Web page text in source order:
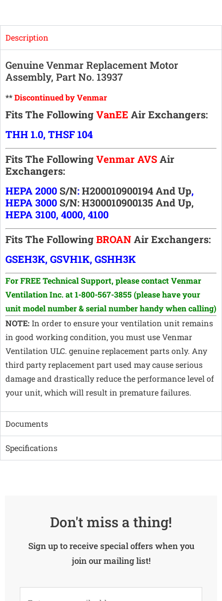
Description
Genuine Venmar Replacement Motor
Assembly, Part No. 13937
**Discontinued by Venmar
Fits The FollowingVanEE Air Exchangers:
THH 1.0, THSF 104
Fits The FollowingVenmar AVSAir
Exchangers:
HEPA 2000 S/n:H200010900194And Up,
HEPA 3000 S/n:H300010900135 And Up,
HEPA 3100, 4000, 4100
Fits The FollowingBROANAir Exchangers:
GSEH3K, GSVH1K, GSHH3K
For FREE Technical Support, please contact Venmar
Ventilation Inc. at 1-800-567-3855 (please have your
unit model number & serial number handy when calling)
NOTE: In order to ensure your ventilation unit remains
in good working condition, you must use Venmar
Ventilation ULC. genuine replacement parts only. Any
third party replacement part used may cause serious
damage and drastically reduce the performance level of
your unit, which will result in premature failures.
Documents
Specifications
Don't miss a thing!
Sign up to receive special offers when you
join our mailing list!